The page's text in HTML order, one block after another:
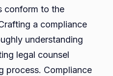
conform to the
a compliance
understanding
legal counsel
process. Compliance